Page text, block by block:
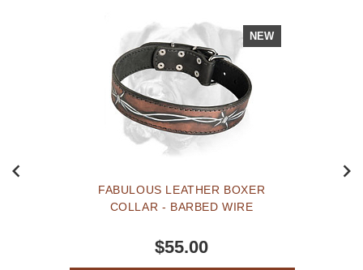
NEW
FABULOUS LEATHER BOXER
COLLAR - BARBED WIRE
$55.00